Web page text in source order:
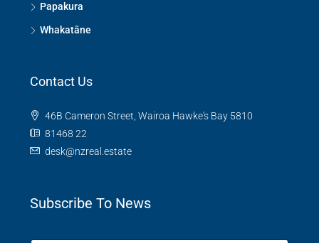
Papakura
Whakatāne
Contact Us
46B Cameron Street, Wairoa Hawke's Bay 5810
81468 22
desk@nzreal.estate
Subscribe To News